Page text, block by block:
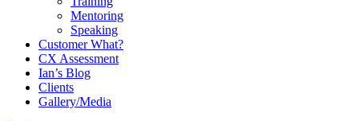
Mentoring
Speaking
Customer What?
CX Assessment
Ian’s Blog
Clients
Gallery/Media